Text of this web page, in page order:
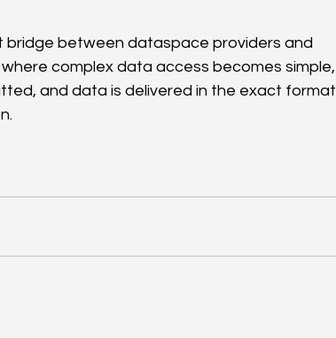
bridge between dataspace providers and
complex data access becomes simple,
and data is delivered in the exact format